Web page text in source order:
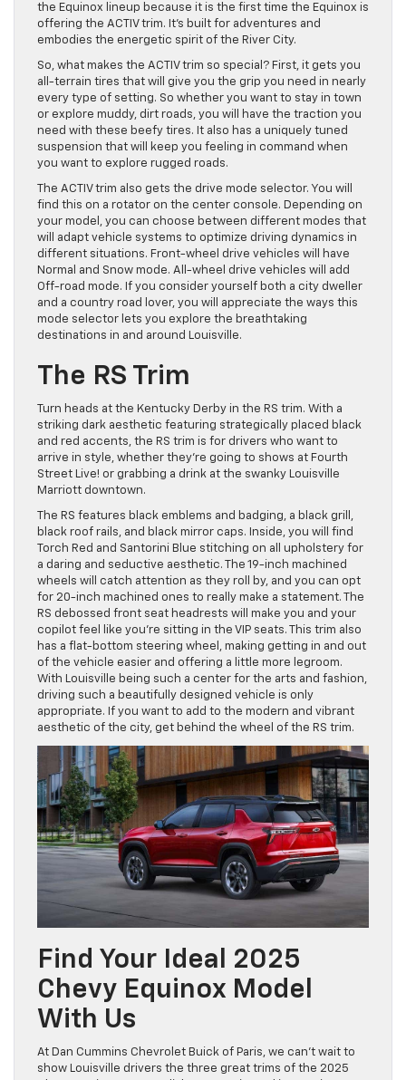
the Equinox lineup because it is the first time the Equinox is
offering the ACTIV trim. It’s built for adventures and
embodies the energetic spirit of the River City.
So, what makes the ACTIV trim so special? First, it gets you
all-terrain tires that will give you the grip you need in nearly
every type of setting. So whether you want to stay in town
or explore muddy, dirt roads, you will have the traction you
need with these beefy tires. It also has a uniquely tuned
suspension that will keep you feeling in command when
you want to explore rugged roads.
The ACTIV trim also gets the drive mode selector. You will
find this on a rotator on the center console. Depending on
your model, you can choose between different modes that
will adapt vehicle systems to optimize driving dynamics in
different situations. Front-wheel drive vehicles will have
Normal and Snow mode. All-wheel drive vehicles will add
Off-road mode. If you consider yourself both a city dweller
and a country road lover, you will appreciate the ways this
mode selector lets you explore the breathtaking
destinations in and around Louisville.
The RS Trim
Turn heads at the Kentucky Derby in the RS trim. With a
striking dark aesthetic featuring strategically placed black
and red accents, the RS trim is for drivers who want to
arrive in style, whether they’re going to shows at Fourth
Street Live! or grabbing a drink at the swanky Louisville
Marriott downtown.
The RS features black emblems and badging, a black grill,
black roof rails, and black mirror caps. Inside, you will find
Torch Red and Santorini Blue stitching on all upholstery for
a daring and seductive aesthetic. The 19-inch machined
wheels will catch attention as they roll by, and you can opt
for 20-inch machined ones to really make a statement. The
RS debossed front seat headrests will make you and your
copilot feel like you’re sitting in the VIP seats. This trim also
has a flat-bottom steering wheel, making getting in and out
of the vehicle easier and offering a little more legroom.
With Louisville being such a center for the arts and fashion,
driving such a beautifully designed vehicle is only
appropriate. If you want to add to the modern and vibrant
aesthetic of the city, get behind the wheel of the RS trim.
Find Your Ideal 2025
Chevy Equinox Model
With Us
At Dan Cummins Chevrolet Buick of Paris, we can’t wait to
show Louisville drivers the three great trims of the 2025